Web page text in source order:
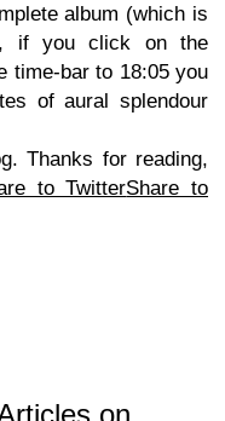
album (which is
if you click on the
time-bar to 18:05 you
of aural splendour
Thanks for reading,
to TwitterShare to
on